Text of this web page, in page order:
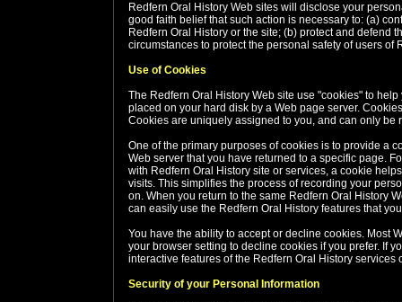
Redfern Oral History Web sites will disclose your
good faith belief that such action is necessary to: (a)
Redfern Oral History or the site; (b) protect and defend
circumstances to protect the personal safety of users of
Use of Cookies
The Redfern Oral History Web site use "cookies" to
placed on your hard disk by a Web page server.
Cookies are uniquely assigned to you, and can only
One of the primary purposes of cookies is to provide a
Web server that you have returned to a specific page.
with Redfern Oral History site or services, a cookie
visits. This simplifies the process of recording your
on. When you return to the same Redfern Oral History
can easily use the Redfern Oral History features that
You have the ability to accept or decline cookies. Most
your browser setting to decline cookies if you prefer. If
interactive features of the Redfern Oral History services
Security of your Personal Information